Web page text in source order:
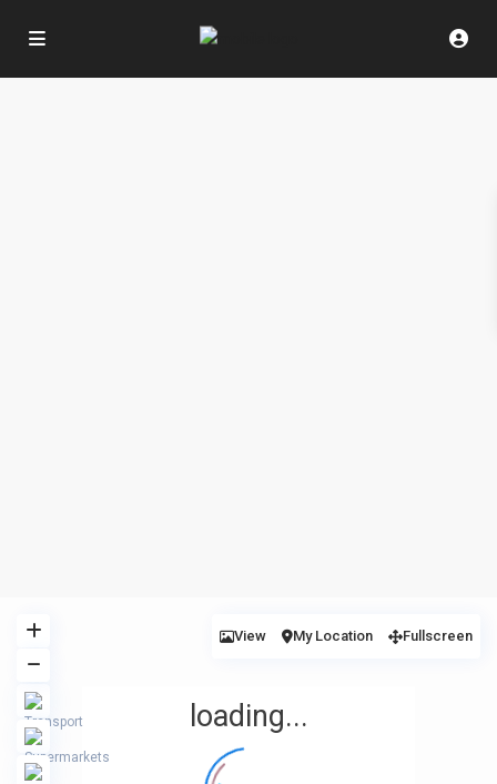
loading...
View My Location Fullscreen